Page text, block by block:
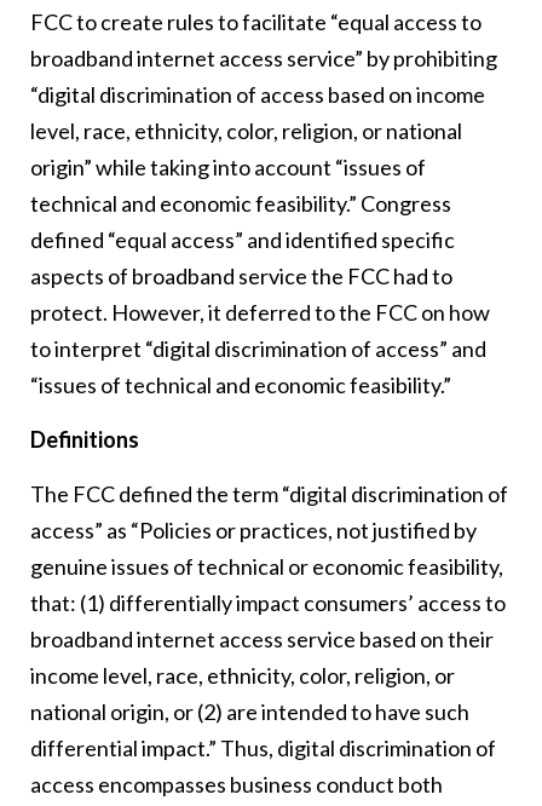
FCC to create rules to facilitate “equal access to
broadband internet access service” by prohibiting
“digital discrimination of access based on income
level, race, ethnicity, color, religion, or national
origin” while taking into account “issues of
technical and economic feasibility.” Congress
defined “equal access” and identified specific
aspects of broadband service the FCC had to
protect. However, it deferred to the FCC on how
to interpret “digital discrimination of access” and
“issues of technical and economic feasibility.”
Definitions
The FCC defined the term “digital discrimination of
access” as “Policies or practices, not justified by
genuine issues of technical or economic feasibility,
that: (1) differentially impact consumers’ access to
broadband internet access service based on their
income level, race, ethnicity, color, religion, or
national origin, or (2) are intended to have such
differential impact.” Thus, digital discrimination of
access encompasses business conduct both